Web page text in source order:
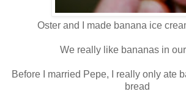
Oster and I made banana ice
We really like bananas in
Before I married Pepe, I really only ate
bread